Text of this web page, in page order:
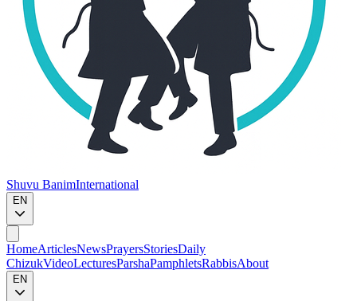
Shuvu BanimInternational
EN
HomeArticlesNewsPrayersStoriesDaily
ChizukVideoLecturesParshaPamphletsRabbisAbout
EN